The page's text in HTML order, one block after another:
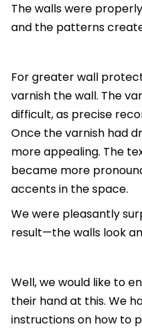
The walls were
and the patterns
For greater wall
varnish the wall. The
difficult, as precise
Once the varnish had
more appealing. The
became more
accents in the space.
We were pleasantly
result—the walls look
Well, we would like to
their hand at this. We
instructions on how to